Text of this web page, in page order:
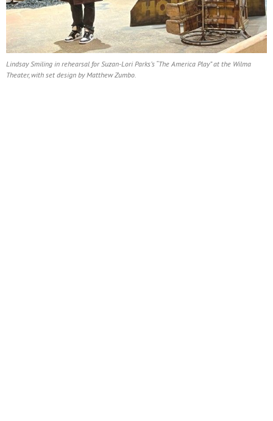
Lindsay Smiling in rehearsal for Suzan-Lori Parks’s “The America Play” at the Wilma
Theater, with set design by Matthew Zumbo.